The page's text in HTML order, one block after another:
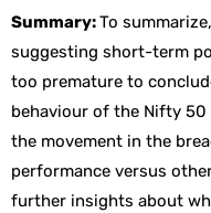
Summary:To
suggesting short-term
too premature to
behaviour of the Nifty
the movement in the
performance versus
further insights about